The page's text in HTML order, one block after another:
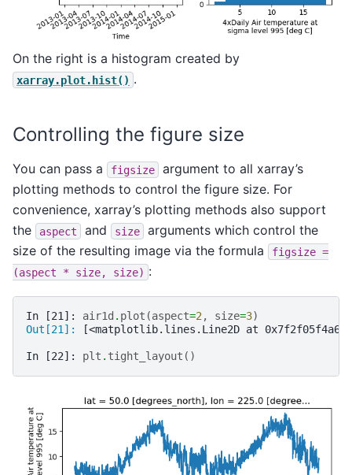
On the right is a histogram created by
xarray.plot.hist() .
Controlling the figure size
You can pass a figsize
argument to all xarray’s
plotting methods to control the figure size. For
convenience, xarray’s plotting methods also support
the
aspect and size
arguments which control the
size of the resulting image via the formula
figsize =
(aspect
* size, size) :
In [21]: air1d . plot (aspect=2 , size=3)
Out[21]:
[<matplotlib.lines.Line2D at
In [22]: plt . tight_layout ()